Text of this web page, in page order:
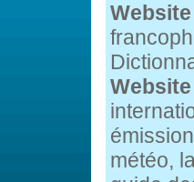
météo,